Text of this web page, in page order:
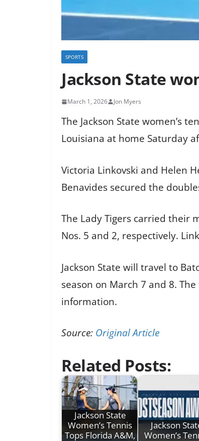
SPORTS
Jackson State
March 1, 2026 Jon Myers
The Jackson State women’s
Louisiana at home Saturday
Victoria Linkovski and Helen
Benavides secured the
The Lady Tigers carried their
Nos. 5 and 2, respectively.
Jackson State will travel to
season on March 7 and 8.
information.
Source: Original Article
Related Posts:
Jackson State
Women’s Tennis
Tops Florida A&M,
Jackson
Women’s